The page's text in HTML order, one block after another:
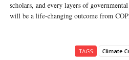
scholars, and every layers of
will be a life-changing outcome from
TAGS Climate